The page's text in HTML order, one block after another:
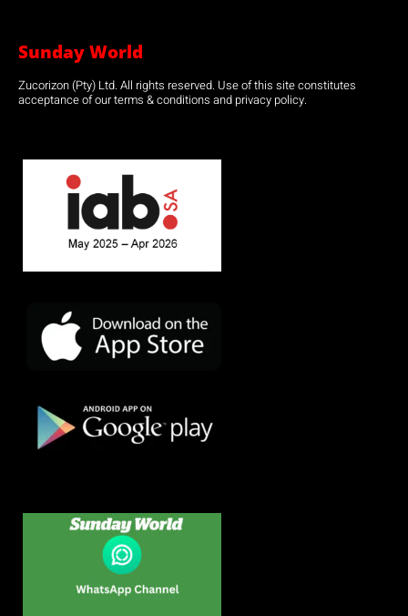
Sunday World
Zucorizon (Pty) Ltd. All rights reserved. Use of this site constitutes
acceptance of our terms & conditions and privacy policy.